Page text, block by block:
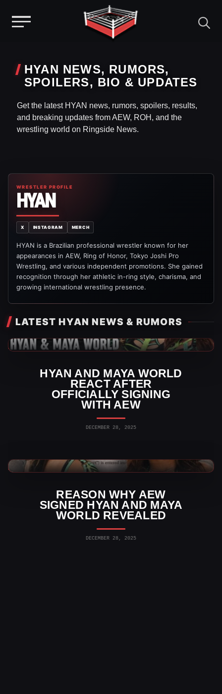
contentHYAN NEWS, RUMORS,
SPOILERS, BIO & UPDATES
Get the latest HYAN news, rumors, spoilers, results,
and breaking updates from AEW, ROH, and the
wrestling world on Ringside News.
WRESTLER PROFILE
HYAN
X INSTAGRAM MERCH
HYAN is a Brazilian professional wrestler known for her
appearances in AEW, Ring of Honor, Tokyo Joshi Pro
Wrestling, and various independent promotions. She gained
recognition through her athletic in-ring style, charisma, and
growing international wrestling presence.
LATEST HYAN NEWS & RUMORS
HYAN AND MAYA WORLD
REACT AFTER
OFFICIALLY SIGNING
WITH AEW
DECEMBER 28, 2025
AEW News
REASON WHY AEW
SIGNED HYAN AND MAYA
WORLD REVEALED
DECEMBER 28, 2025
AEW News